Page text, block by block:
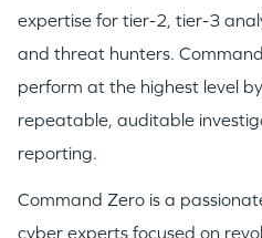
expertise for tier-2, tier-3
and threat hunters.
perform at the highest level
repeatable, auditable
reporting.
Command Zero is a
cyber experts focused on